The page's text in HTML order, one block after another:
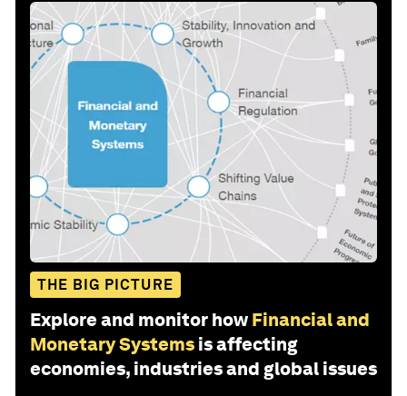
THE BIG PICTURE
Explore and monitor how Financial and
Monetary Systems is affecting
economies, industries and global issues